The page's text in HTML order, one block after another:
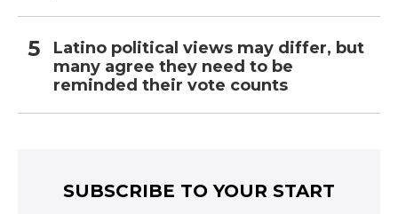
Latino political views may differ, but
many agree they need to be
reminded their vote counts
SUBSCRIBE TO YOUR START